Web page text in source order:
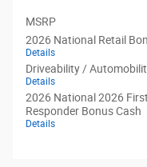
MSRP
2026 National Retail
Details
Driveability /
Details
2026 National 2026 First
Responder Bonus Cash
Details